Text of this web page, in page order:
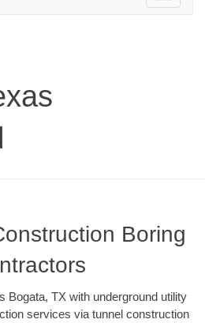
navigation
Boring
Bogata, TX with underground utility
services via tunnel construction